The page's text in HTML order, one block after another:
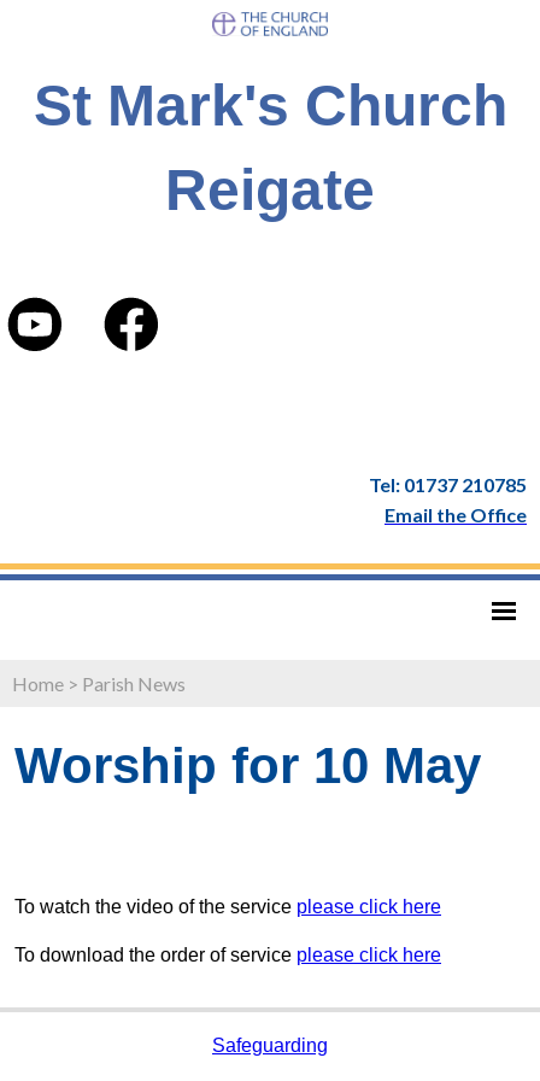
St Mark's Church
Reigate
Tel: 01737 210785
Email the Office
Home > Parish News
Worship for 10 May
To watch the video of the service please click here
To download the order of service please click here
Safeguarding